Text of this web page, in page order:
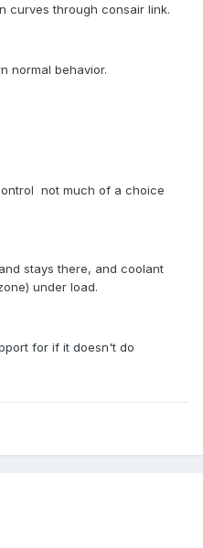
curves through consair link.
normal behavior.
not much of a choice
stays there, and coolant
under load.
for if it doesn't do